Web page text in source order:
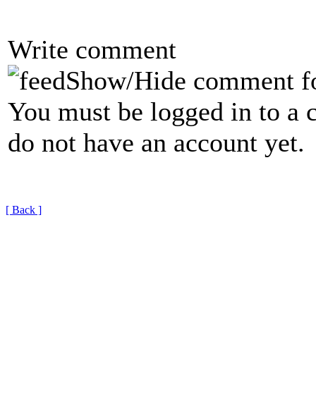
Write comment
Show/Hide comment
You must be logged in to a
do not have an account yet.
[ Back ]